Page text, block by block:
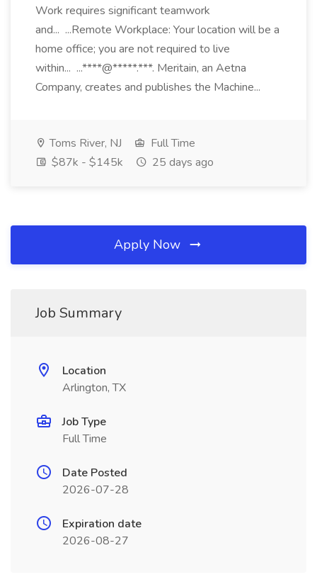
Work requires significant teamwork
and... ...Remote Workplace: Your location will be a
home office; you are not required to live
within... ...****@*****.***. Meritain, an Aetna
Company, creates and publishes the Machine...
Toms River, NJ
Full Time
$87k - $145k
25 days ago
Apply Now
Job Summary
Location
Arlington, TX
Job Type
Full Time
Date Posted
2026-07-28
Expiration date
2026-08-27